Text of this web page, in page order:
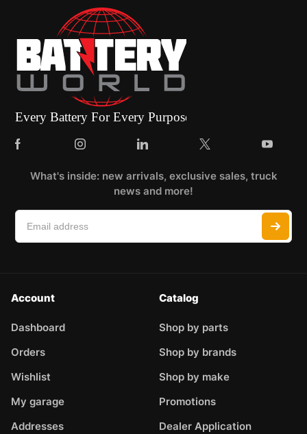
What's inside: new arrivals, exclusive sales, truck
news and more!
Account
Dashboard
Orders
Wishlist
My garage
Addresses
Catalog
Shop by parts
Shop by brands
Shop by make
Promotions
Dealer Application